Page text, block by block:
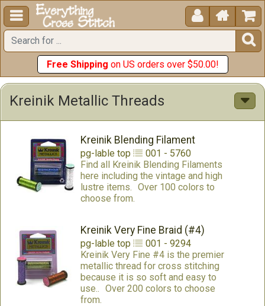
  


Free Shipping on US orders over $50.00!
Kreinik Metallic Threads
Kreinik Blending Filament
pg-lable top
001 - 5760
Find all Kreinik Blending Filaments
here including the vintage and high
lustre items. Over 100 colors to
choose from.
Kreinik Very Fine Braid (#4)
pg-lable top
001 - 9294
Kreinik Very Fine #4 is the premier
metallic thread for cross stitching
because it is so soft and easy to
use.. Over 200 colors to choose
from.